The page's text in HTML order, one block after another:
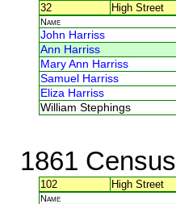
32 High Street
Name
John Harriss
Ann Harriss
Mary Ann Harriss
Samuel Harriss
Eliza Harriss
William Stephings
1861 Census
102 High Street
Name